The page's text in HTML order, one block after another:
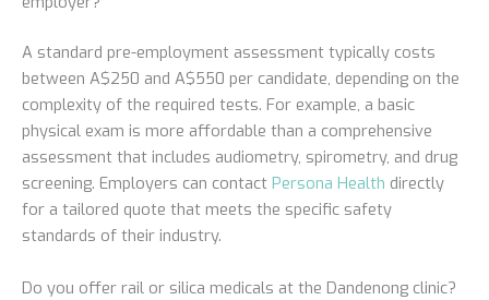
A standard pre-employment assessment typically costs
between A$250 and A$550 per candidate, depending on the
complexity of the required tests. For example, a basic
physical exam is more affordable than a comprehensive
assessment that includes audiometry, spirometry, and drug
screening. Employers can contact Persona Health directly
for a tailored quote that meets the specific safety
standards of their industry.
Do you offer rail or silica medicals at the Dandenong clinic?